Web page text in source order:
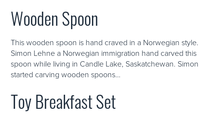
Wooden Spoon
This wooden spoon is hand craved in a Norwegian style.
Simon Lehne a Norwegian immigration hand carved this
spoon while living in Candle Lake, Saskatchewan. Simon
started carving wooden spoons…
Toy Breakfast Set